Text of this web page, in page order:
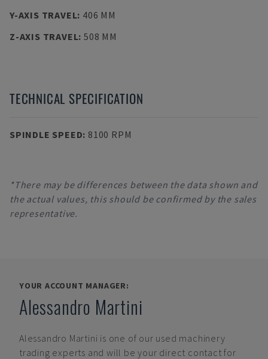
Y-AXIS TRAVEL: 406 MM
Z-AXIS TRAVEL: 508 MM
TECHNICAL SPECIFICATION
SPINDLE SPEED: 8100 RPM
*There may be differences between the data shown and
the actual values, this should be confirmed by the sales
representative.
YOUR ACCOUNT MANAGER:
Alessandro Martini
Alessandro Martini is one of our used machinery
trading experts and will be your direct contact for